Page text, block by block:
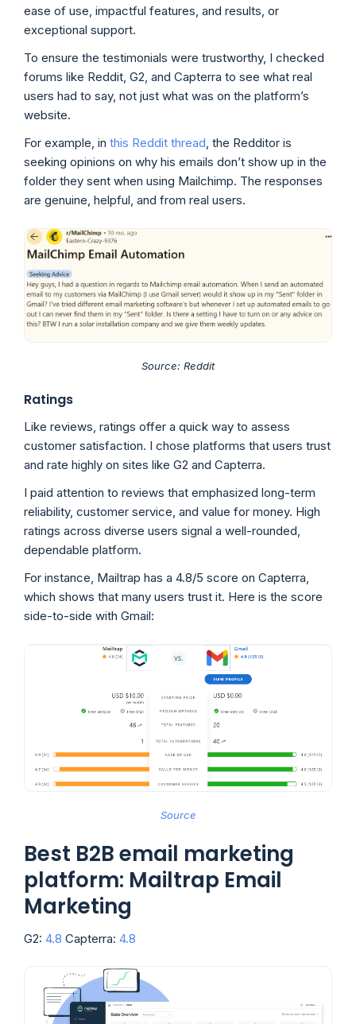
ease of use, impactful features, and results, or
exceptional support.
To ensure the testimonials were trustworthy, I checked
forums like Reddit, G2, and Capterra to see what real
users had to say, not just what was on the platform’s
website.
For example, in this Reddit thread, the Redditor is
seeking opinions on why his emails don’t show up in the
folder they sent when using Mailchimp. The responses
are genuine, helpful, and from real users.
Source: Reddit
Ratings
Like reviews, ratings offer a quick way to assess
customer satisfaction. I chose platforms that users trust
and rate highly on sites like G2 and Capterra.
I paid attention to reviews that emphasized long-term
reliability, customer service, and value for money. High
ratings across diverse users signal a well-rounded,
dependable platform.
For instance, Mailtrap has a 4.8/5 score on Capterra,
which shows that many users trust it. Here is the score
side-to-side with Gmail:
Source
Best B2B email marketing
platform: Mailtrap Email
Marketing
G2: 4.8 Capterra: 4.8